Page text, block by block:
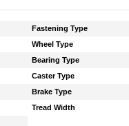
Fastening Type
Wheel Type
Bearing Type
Caster Type
Brake Type
Tread Width